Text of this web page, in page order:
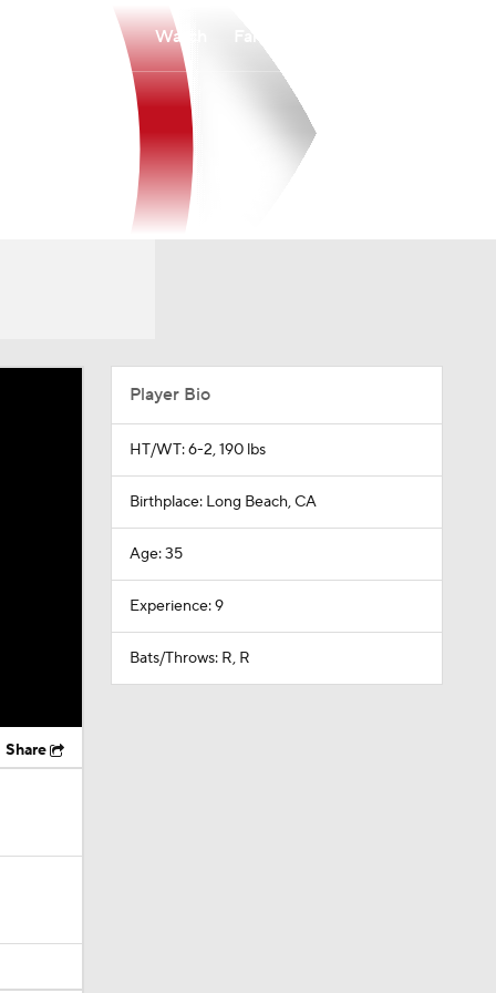
Watch
Share
Player Bio
HT/WT: 6-2, 190 lbs
Birthplace: Long Beach, CA
Age: 35
Experience: 9
Bats/Throws: R, R